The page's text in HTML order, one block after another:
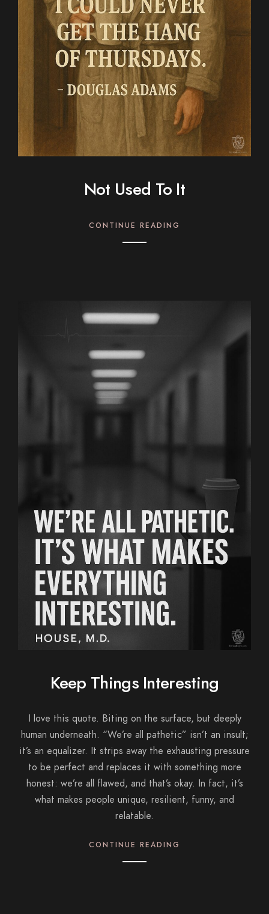
Not Used To It
CONTINUE READING
Keep Things Interesting
I love this quote. Biting on the surface, but deeply
human underneath. “We’re all pathetic” isn’t an insult;
it’s an equalizer. It strips away the exhausting pressure
to be perfect and replaces it with something more
honest: we’re all flawed, and that’s okay. In fact, it’s
what makes people unique, resilient, funny, and
relatable.
CONTINUE READING